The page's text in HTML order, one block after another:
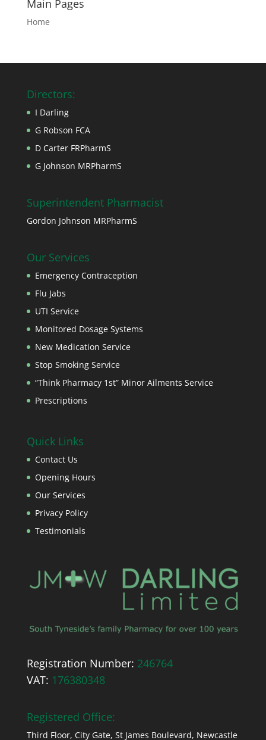
Main Pages
Home
Directors:
I Darling
G Robson FCA
D Carter FRPharmS
G Johnson MRPharmS
Superintendent Pharmacist
Gordon Johnson MRPharmS
Our Services
Emergency Contraception
Flu Jabs
UTI Service
Monitored Dosage Systems
New Medication Service
Stop Smoking Service
“Think Pharmacy 1st” Minor Ailments Service
Prescriptions
Quick Links
Contact Us
Opening Hours
Our Services
Privacy Policy
Testimonials
Registration Number: 246764
VAT: 176380348
Registered Office:
Third Floor, City Gate, St James Boulevard, Newcastle